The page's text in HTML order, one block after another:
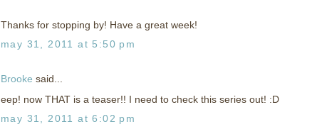
Thanks for stopping by! Have a great week!
may 31, 2011 at 5:50 pm
Brooke said...
eep! now THAT is a teaser!! I need to check this series out! :D
may 31, 2011 at 6:02 pm